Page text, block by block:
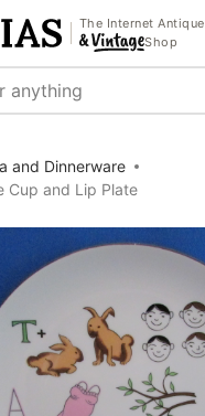
The Internet Antique
Shop
and Dinnerware
Cup and Lip Plate